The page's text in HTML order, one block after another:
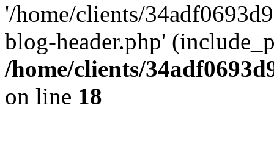
'/home/clients/
blog-header.php'
/home/clients/
on line 18